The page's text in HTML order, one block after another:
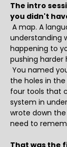
The intro
you didn't
A map. A
understanding
happening to
pushing harder
You named
the holes in
four tools that
system in
wrote down
need to
That was the